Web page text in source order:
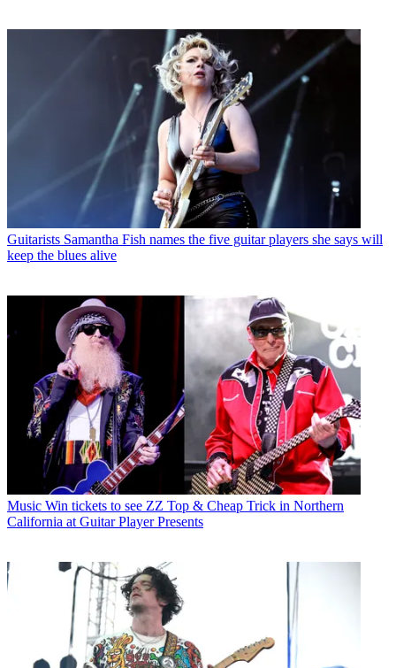
Guitarists Samantha Fish names the five guitar players she says will
keep the blues alive
Music Win tickets to see ZZ Top & Cheap Trick in Northern
California at Guitar Player Presents